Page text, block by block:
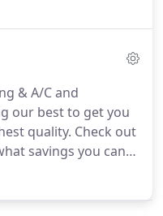
& A/C and
our best to get you
quality. Check out
savings you can